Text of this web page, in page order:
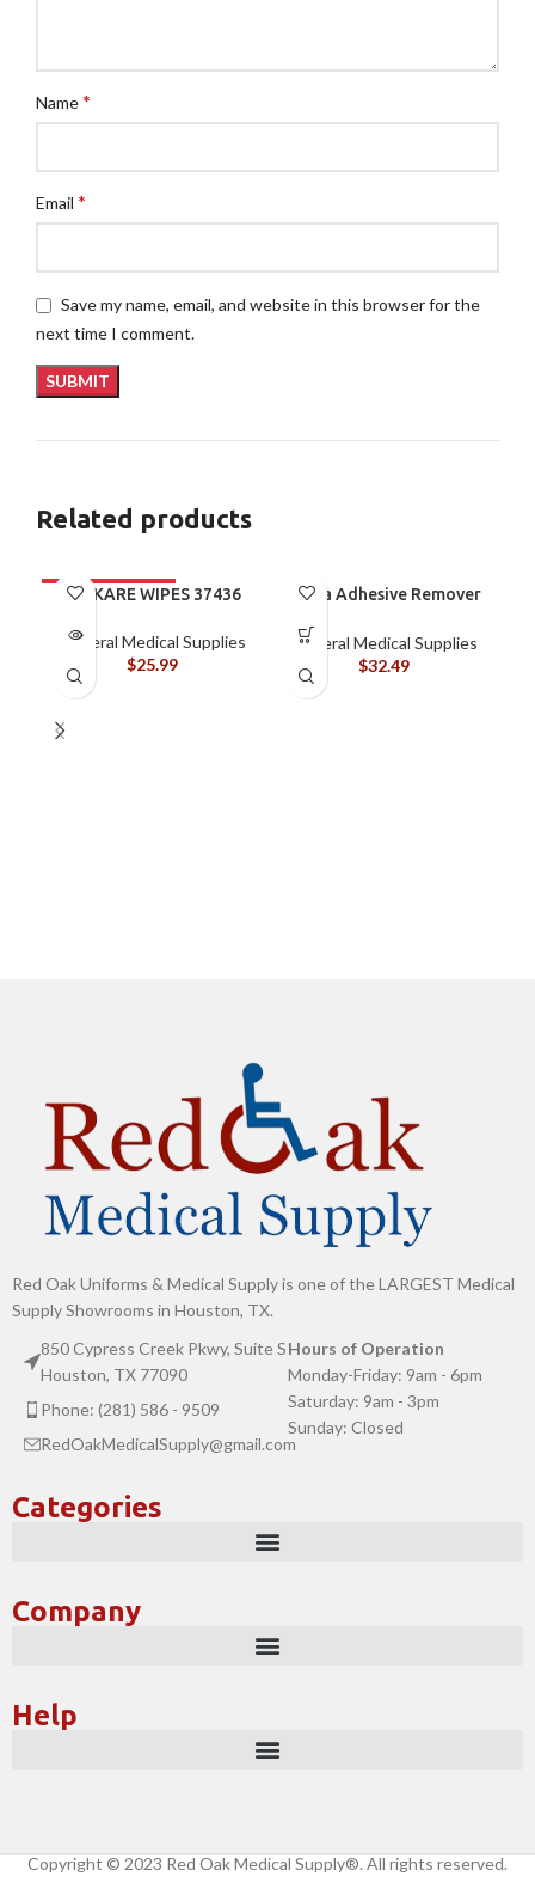
Name*
Email *
Save my name, email, and website in this browser for the
next time I comment.
Related products
ALLKARE WIPES 37436
General Medical Supplies
$25.99
Brava Adhesive Remover
oz (120105)
General Medical Supplies
$32.49
Red Oak Uniforms & Medical Supply is one of the LARGEST Medical
Supply Showrooms in Houston, TX.
850 Cypress Creek Pkwy, Suite S
Houston, TX 77090
Phone: (281) 586 - 9509
RedOakMedicalSupply@gmail.com
Hours of Operation
Monday-Friday: 9am - 6pm
Saturday: 9am - 3pm
Sunday: Closed
Categories
Company
Help
Copyright © 2023 Red Oak Medical Supply®. All rights reserved.